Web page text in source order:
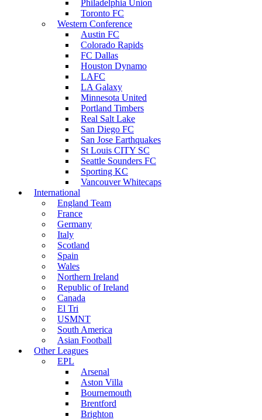
Philadelphia Union
Toronto FC
Western Conference
Austin FC
Colorado Rapids
FC Dallas
Houston Dynamo
LAFC
LA Galaxy
Minnesota United
Portland Timbers
Real Salt Lake
San Diego FC
San Jose Earthquakes
St Louis CITY SC
Seattle Sounders FC
Sporting KC
Vancouver Whitecaps
International
England Team
France
Germany
Italy
Scotland
Spain
Wales
Northern Ireland
Republic of Ireland
Canada
El Tri
USMNT
South America
Asian Football
Other Leagues
EPL
Arsenal
Aston Villa
Bournemouth
Brentford
Brighton